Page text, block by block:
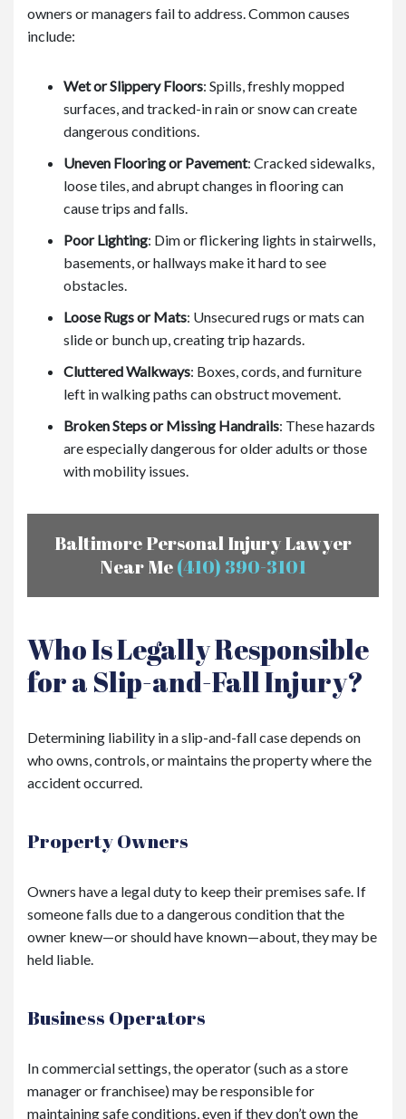
owners or managers fail to address. Common causes
include:
Wet or Slippery Floors: Spills, freshly mopped
surfaces, and tracked-in rain or snow can create
dangerous conditions.
Uneven Flooring or Pavement: Cracked sidewalks,
loose tiles, and abrupt changes in flooring can
cause trips and falls.
Poor Lighting: Dim or flickering lights in stairwells,
basements, or hallways make it hard to see
obstacles.
Loose Rugs or Mats: Unsecured rugs or mats can
slide or bunch up, creating trip hazards.
Cluttered Walkways: Boxes, cords, and furniture
left in walking paths can obstruct movement.
Broken Steps or Missing Handrails: These hazards
are especially dangerous for older adults or those
with mobility issues.
Baltimore Personal Injury Lawyer
Near Me(410) 390-3101
Who Is Legally Responsible
for a Slip-and-Fall Injury?
Determining liability in a slip-and-fall case depends on
who owns, controls, or maintains the property where the
accident occurred.
Property Owners
Owners have a legal duty to keep their premises safe. If
someone falls due to a dangerous condition that the
owner knew—or should have known—about, they may be
held liable.
Business Operators
In commercial settings, the operator (such as a store
manager or franchisee) may be responsible for
maintaining safe conditions, even if they don’t own the